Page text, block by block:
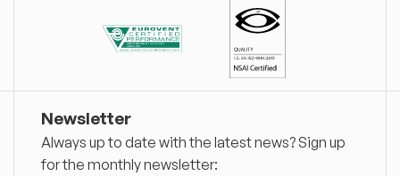
Newsletter
Always up to date with the latest news? Sign up
for the monthly newsletter: